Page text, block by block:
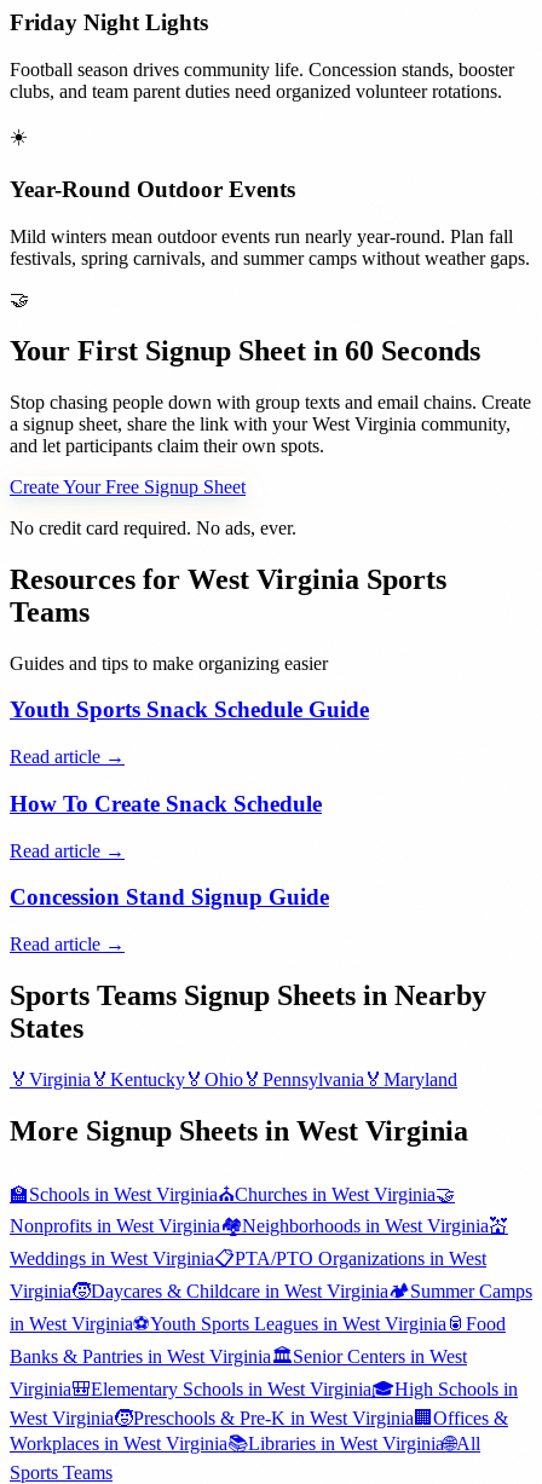
Friday Night Lights
Football season drives community life. Concession stands, booster
clubs, and team parent duties need organized volunteer rotations.
☀️
Year-Round Outdoor Events
Mild winters mean outdoor events run nearly year-round. Plan fall
festivals, spring carnivals, and summer camps without weather gaps.
🤝
Your First Signup Sheet in 60 Seconds
Stop chasing people down with group texts and email chains. Create
a signup sheet, share the link with yourWest Virginia community,
and let participants claim their own spots.
Create Your Free Signup Sheet
No credit card required. No ads, ever.
Resources for West Virginia Sports
Teams
Guides and tips to make organizing easier
Youth Sports Snack Schedule Guide
Read article →
How To Create Snack Schedule
Read article →
Concession Stand Signup Guide
Read article →
Sports Teams Signup Sheets in Nearby
States
🏅 Virginia 🏅 Kentucky🏅 Ohio🏅 Pennsylvania 🏅 Maryland
More Signup Sheets in West Virginia
🏫Schools in West Virginia⛪Churches in West Virginia🤝
Nonprofits in West Virginia🏘️Neighborhoods in West Virginia💒
Weddings in West Virginia📋PTA/PTO Organizations in West
Virginia🧒Daycares & Childcare in West Virginia🏕️Summer Camps
in West Virginia⚽Youth Sports Leagues in West Virginia 🥫 Food
Banks & Pantries in West Virginia🏛️Senior Centers in West
Virginia🎒Elementary Schools in West Virginia🎓High Schools in
West Virginia🧒Preschools & Pre-K in West Virginia 🏢 Offices &
Workplaces in West Virginia📚Libraries in West Virginia🌐All
Sports Teams